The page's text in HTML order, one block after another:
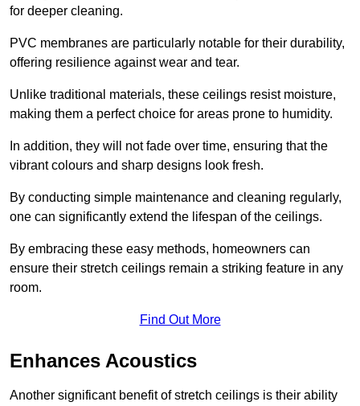
for deeper cleaning.
PVC membranes are particularly notable for their durability,
offering resilience against wear and tear.
Unlike traditional materials, these ceilings resist moisture,
making them a perfect choice for areas prone to humidity.
In addition, they will not fade over time, ensuring that the
vibrant colours and sharp designs look fresh.
By conducting simple maintenance and cleaning regularly,
one can significantly extend the lifespan of the ceilings.
By embracing these easy methods, homeowners can
ensure their stretch ceilings remain a striking feature in any
room.
Find Out More
Enhances Acoustics
Another significant benefit of stretch ceilings is their ability